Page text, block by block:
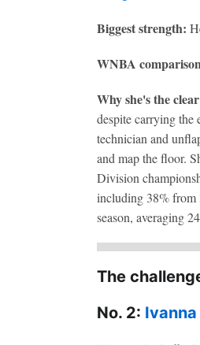
Biggest strength:
WNBA
Why she's the
despite carrying the
technician and
and map the floor.
Division
including 38% from
season, averaging
The
No. 2: